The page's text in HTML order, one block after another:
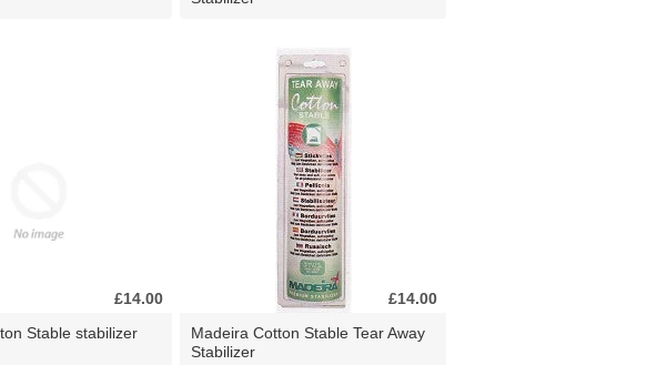
£14.00
Stable stabilizer
£14.00
Madeira Cotton Stable Tear Away
Stabilizer